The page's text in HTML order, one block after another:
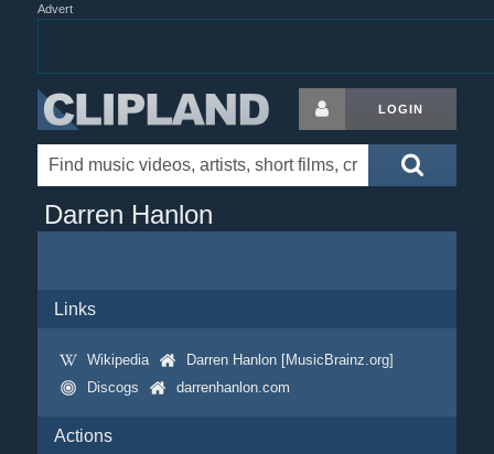
Advert
LOGIN
Darren Hanlon
Links
Wikipedia
Darren Hanlon [MusicBrainz.org]
Discogs
darrenhanlon.com
Actions